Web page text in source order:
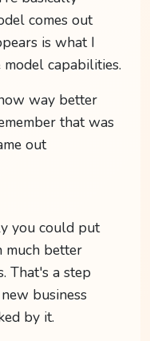
comes out
is what I
capabilities.
way better
that was
out
you could put
much better
That's a step
business
by it.